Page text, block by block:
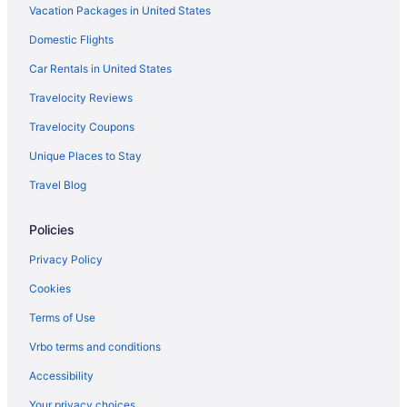
Hotels near Port Aransas Beach
Condos in Port Aransas
Beach in Port Aransas
Budget in Port Aransas
Fishing in Port Aransas
Pet Friendly in Port Aransas
Hotels in Port Aransas
Hotels in Portland
Hotels near Rockport Beach Park
Bedandbreakfast in Rockport
Cabins in Rockport
Condos in Rockport
Cottages in Rockport
Vacation Packages in United States
Domestic Flights
Car Rentals in United States
Travelocity Reviews
Travelocity Coupons
Unique Places to Stay
Travel Blog
Policies
Privacy Policy
Cookies
Terms of Use
Vrbo terms and conditions
Accessibility